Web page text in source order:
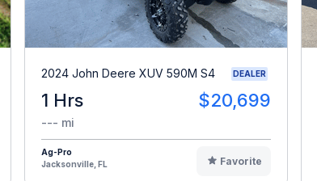
2024 John Deere XUV 590M S4 DEALER
1 Hrs $20,699
--- mi
Ag-Pro
Jacksonville, FL
Favorite